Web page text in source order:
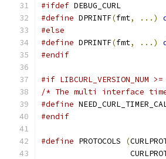
#ifdef DEBUG_CURL
#define DPRINTF(fmt, ...)
#else
#define DPRINTF(fmt, ...)
#endif
#if LIBCURL_VERSION_NUM
/* The multi interface
#define
#endif
#define PROTOCOLS (